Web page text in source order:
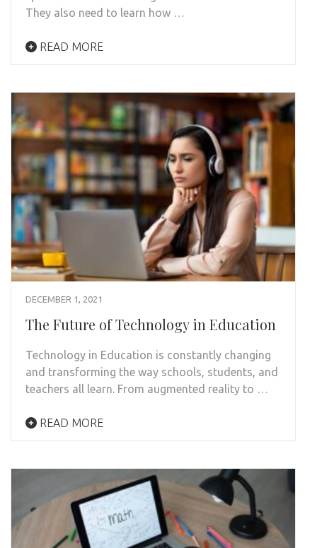
They also need to learn how …
READ MORE
DECEMBER 1, 2021
The Future of Technology in Education
Technology in Education is constantly changing
and transforming the way schools, students, and
teachers all learn. From augmented reality to …
READ MORE